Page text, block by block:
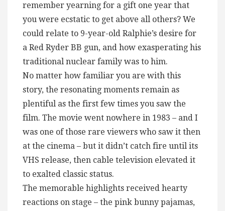
remember yearning for a gift one year that
you were ecstatic to get above all others? We
could relate to 9-year-old Ralphie’s desire for
a Red Ryder BB gun, and how exasperating his
traditional nuclear family was to him.
No matter how familiar you are with this
story, the resonating moments remain as
plentiful as the first few times you saw the
film. The movie went nowhere in 1983 – and I
was one of those rare viewers who saw it then
at the cinema – but it didn’t catch fire until its
VHS release, then cable television elevated it
to exalted classic status.
The memorable highlights received hearty
reactions on stage – the pink bunny pajamas,